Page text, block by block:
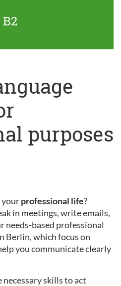
B2
purposes
yourprofessional life?
in meetings, write emails,
needs-based professional
Berlin, which focus on
you communicate clearly
skills to act